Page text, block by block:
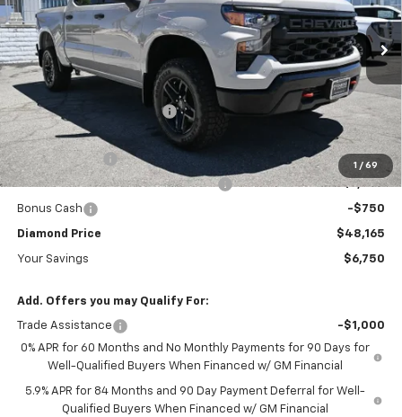
1 / 69
VIN: 3GCPKCEK3TG377989Stock:B377989Model:CK10543
In Stock Ext. Int.
Less
MSRP: $54,915
Diamond Dealer Discount1 -$3,000
Diamond Price
$51,915
Customer Cash
-$2,000
Select Market Purchase Bonus Cash -$1,000
Bonus Cash -$750
Diamond Price $48,165
Your Savings $6,750
Add. Offers you may Qualify For:
Trade Assistance
-$1,000
0% APR for 60 Months and No Monthly Payments for 90 Days for
Well-Qualified Buyers When Financed w/ GM Financial
5.9% APR for 84 Months and 90 Day Payment Deferral for Well-
Qualified Buyers When Financed w/ GM Financial